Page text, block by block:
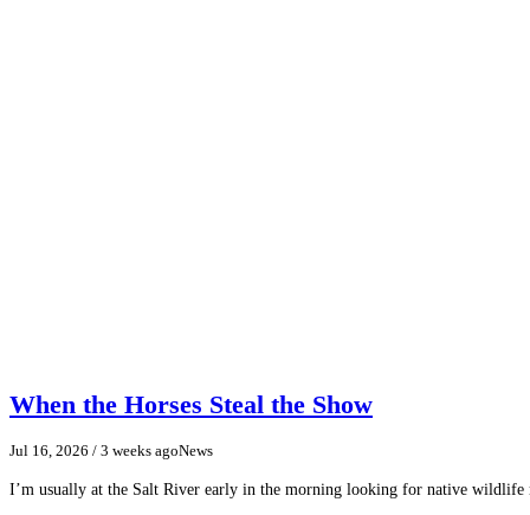
When the Horses Steal the Show
Jul 16, 2026 / 3 weeks agoNews
I’m usually at the Salt River early in the morning looking for native